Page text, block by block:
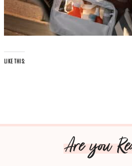
LIKE THIS:
Are you